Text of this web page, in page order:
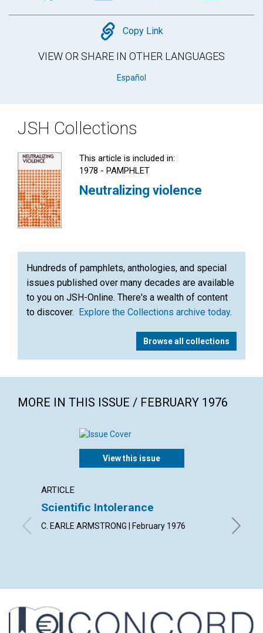
Copy
Copy Link
VIEW OR SHARE IN OTHER LANGUAGES
Español
JSH Collections
This article is included in:
1978 - PAMPHLET
Neutralizing violence
Hundreds of pamphlets, anthologies, and special
issues published over many decades are available
to you on JSH-Online. There's a wealth of content
to discover.
Explore the Collections archive today.
Browse all collections
MORE IN THIS ISSUE / FEBRUARY 1976
View this issue
ARTICLE
Scientific Intolerance
C. EARLE ARMSTRONG | February 1976